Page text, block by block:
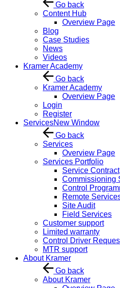
Go back
Content Hub
Overview Page
Blog
Case Studies
News
Videos
Kramer Academy
Go back
Kramer Academy
Overview Page
Login
Register
ServicesNew Window
Go back
Services
Overview Page
Services Portfolio
Service Contract
Commissioning
Control
Remote
Site Audit
Field Services
Customer support
Limited warranty
Control Driver
MTR support
About Kramer
Go back
About Kramer